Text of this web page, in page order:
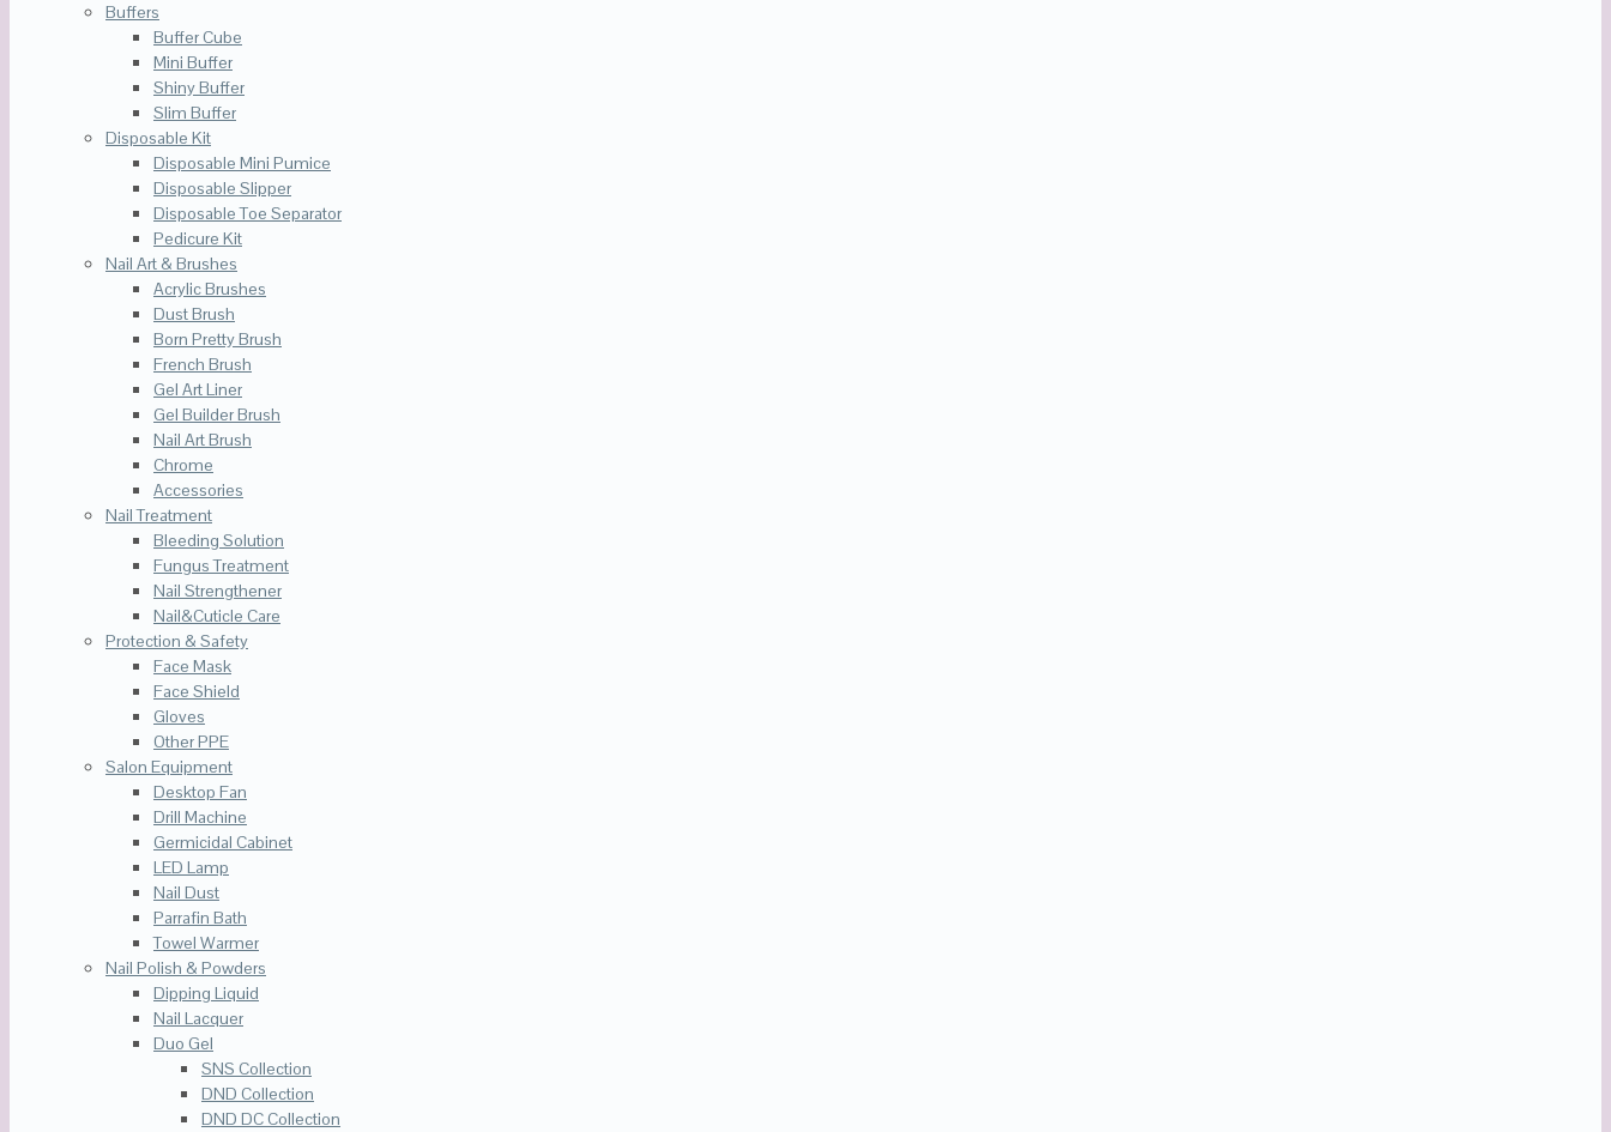
Buffers
Buffer Cube
Mini Buffer
Shiny Buffer
Slim Buffer
Disposable Kit
Disposable Mini Pumice
Disposable Slipper
Disposable Toe Separator
Pedicure Kit
Nail Art & Brushes
Acrylic Brushes
Dust Brush
Born Pretty Brush
French Brush
Gel Art Liner
Gel Builder Brush
Nail Art Brush
Chrome
Accessories
Nail Treatment
Bleeding Solution
Fungus Treatment
Nail Strengthener
Nail&Cuticle Care
Protection & Safety
Face Mask
Face Shield
Gloves
Other PPE
Salon Equipment
Desktop Fan
Drill Machine
Germicidal Cabinet
LED Lamp
Nail Dust
Parrafin Bath
Towel Warmer
Nail Polish & Powders
Dipping Liquid
Nail Lacquer
Duo Gel
SNS Collection
DND Collection
DND DC Collection